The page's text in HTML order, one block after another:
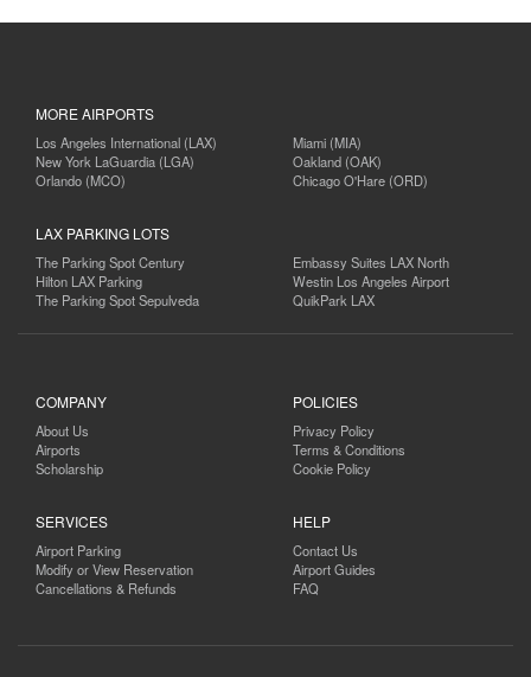
MORE AIRPORTS
Los Angeles International (LAX)
New York LaGuardia (LGA)
Orlando (MCO)
Miami (MIA)
Oakland (OAK)
Chicago O'Hare (ORD)
LAX PARKING LOTS
The Parking Spot Century
Hilton LAX Parking
The Parking Spot Sepulveda
Embassy Suites LAX North
Westin Los Angeles Airport
QuikPark LAX
COMPANY
About Us
Airports
Scholarship
SERVICES
Airport Parking
Modify or View Reservation
Cancellations & Refunds
POLICIES
Privacy Policy
Terms & Conditions
Cookie Policy
HELP
Contact Us
Airport Guides
FAQ